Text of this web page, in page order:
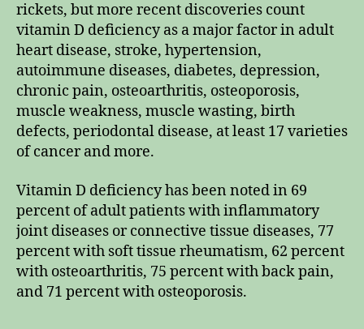
rickets, but more recent discoveries count
vitamin D deficiency as a major factor in adult
heart disease, stroke, hypertension,
autoimmune diseases, diabetes, depression,
chronic pain, osteoarthritis, osteoporosis,
muscle weakness, muscle wasting, birth
defects, periodontal disease, at least 17 varieties
of cancer and more.
Vitamin D deficiency has been noted in 69
percent of adult patients with inflammatory
joint diseases or connective tissue diseases, 77
percent with soft tissue rheumatism, 62 percent
with osteoarthritis, 75 percent with back pain,
and 71 percent with osteoporosis.